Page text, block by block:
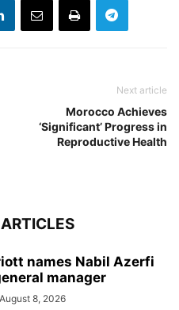
Next article
Morocco Achieves
‘Significant’ Progress in
Reproductive Health
names Nabil Azerfi
manager
August 8, 2026